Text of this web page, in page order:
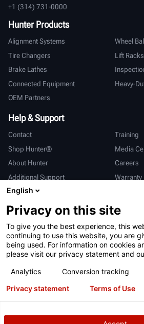
+1 (314) 731-0000
Hunter Products
Alignment Systems
Wheel
Tire Changers
Lift Racks
Brake Lathes
Connected Equipment
Heavy-
OEM Partners
Help & Support
Contact
Training
Shop Hunter®
Media
About Hunter
Careers
Additional Support
Warranty
International
Sales & Service
Deutsch
亨特中国
Terms of Use Privacy Statement
English
Privacy on this site
To give you the best experience, this
continuing to use this website, you are
being used. For information on cookies
please visit our privacy statement and
Analytics
Conversion tracking
Privacy statement Terms of Use